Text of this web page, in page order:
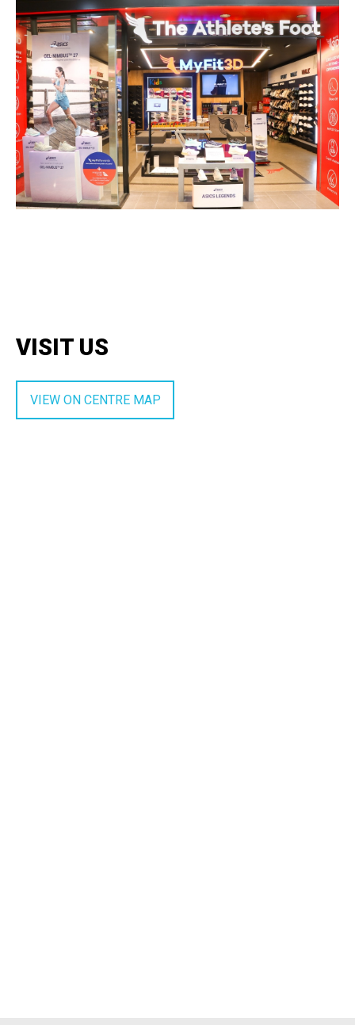
VISIT US
VIEW ON CENTRE MAP